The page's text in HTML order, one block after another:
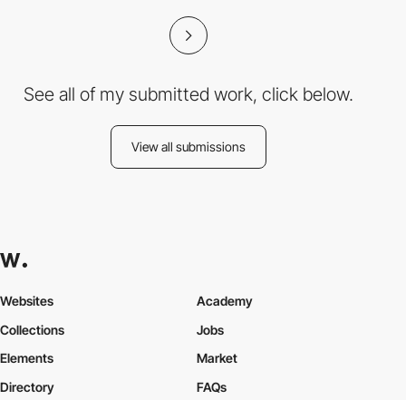
See all of my submitted work, click below.
View all submissions
Websites
Collections
Elements
Academy
Jobs
Market
Directory
FAQs